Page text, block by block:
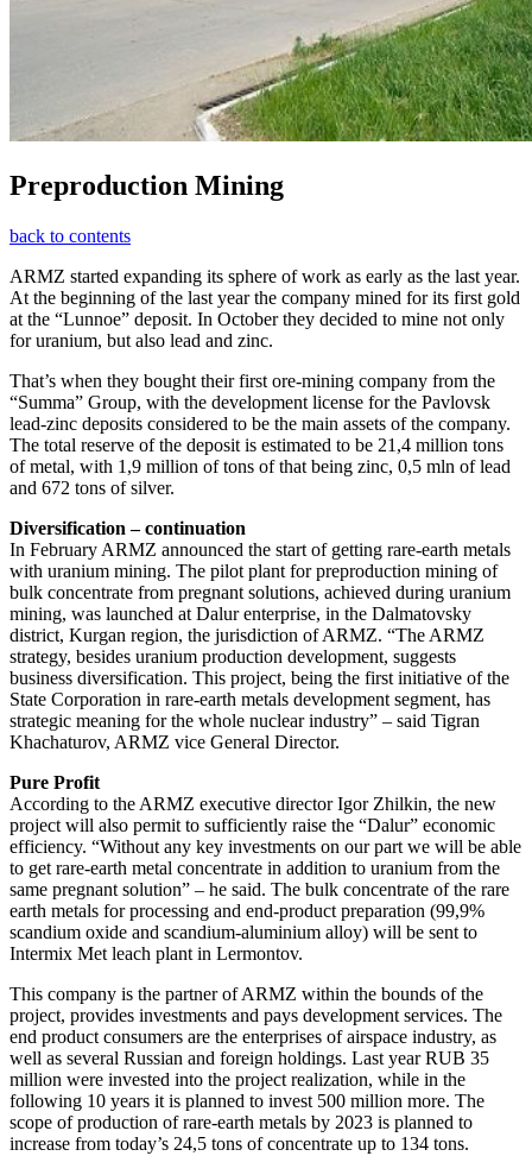
Preproduction Mining
back to contents
ARMZ started expanding its sphere of work as early as the last year.
At the beginning of the last year the company mined for its first gold
at the “Lunnoe” deposit. In October they decided to mine not only
for uranium, but also lead and zinc.
That’s when they bought their first ore-mining company from the
“Summa” Group, with the development license for the Pavlovsk
lead-zinc deposits considered to be the main assets of the company.
The total reserve of the deposit is estimated to be 21,4 million tons
of metal, with 1,9 million of tons of that being zinc, 0,5 mln of lead
and 672 tons of silver.
Diversification – continuation
In February ARMZ announced the start of getting rare-earth metals
with uranium mining. The pilot plant for preproduction mining of
bulk concentrate from pregnant solutions, achieved during uranium
mining, was launched at Dalur enterprise, in the Dalmatovsky
district, Kurgan region, the jurisdiction of ARMZ. “The ARMZ
strategy, besides uranium production development, suggests
business diversification. This project, being the first initiative of the
State Corporation in rare-earth metals development segment, has
strategic meaning for the whole nuclear industry” – said Tigran
Khachaturov, ARMZ vice General Director.
Pure Profit
According to the ARMZ executive director Igor Zhilkin, the new
project will also permit to sufficiently raise the “Dalur” economic
efficiency. “Without any key investments on our part we will be able
to get rare-earth metal concentrate in addition to uranium from the
same pregnant solution” – he said. The bulk concentrate of the rare
earth metals for processing and end-product preparation (99,9%
scandium oxide and scandium-aluminium alloy) will be sent to
Intermix Met leach plant in Lermontov.
This company is the partner of ARMZ within the bounds of the
project, provides investments and pays development services. The
end product consumers are the enterprises of airspace industry, as
well as several Russian and foreign holdings. Last year RUB 35
million were invested into the project realization, while in the
following 10 years it is planned to invest 500 million more. The
scope of production of rare-earth metals by 2023 is planned to
increase from today’s 24,5 tons of concentrate up to 134 tons.